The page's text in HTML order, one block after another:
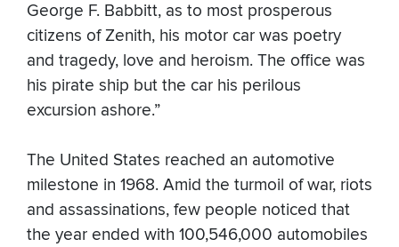
George F. Babbitt, as to most prosperous
citizens of Zenith, his motor car was poetry
and tragedy, love and heroism. The office was
his pirate ship but the car his perilous
excursion ashore.”
The United States reached an automotive
milestone in 1968. Amid the turmoil of war, riots
and assassinations, few people noticed that
the year ended with 100,546,000 automobiles